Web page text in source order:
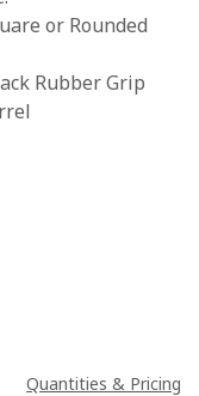
or Rounded
Rubber Grip
Quantities & Pricing